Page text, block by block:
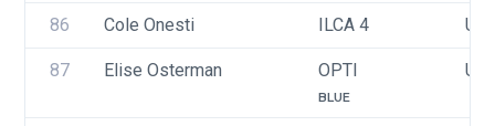
86 Cole Onesti ILCA 4
87 Elise Osterman OPTI
BLUE